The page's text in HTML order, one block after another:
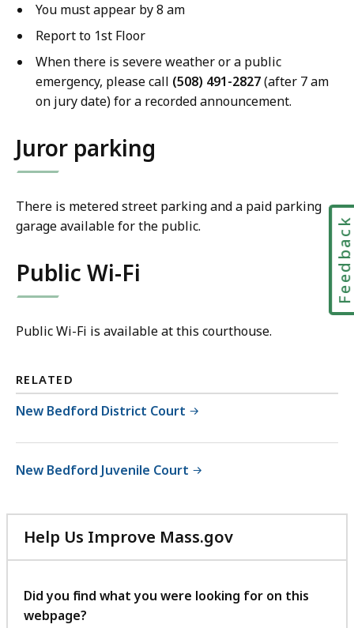
You must appear by 8 am
Report to 1st Floor
When there is severe weather or a public
emergency, please call (508) 491-2827(after 7 am
on jury date) for a recorded announcement.
Juror parking
There is metered street parking and a paid parking
garage available for the public.
Public Wi-Fi
Public Wi-Fi is available at this courthouse.
RELATED
New Bedford District Court
New Bedford Juvenile Court
Help Us Improve Mass.gov
with
feedback
Did you find what you were looking for on this
webpage?
Feedback